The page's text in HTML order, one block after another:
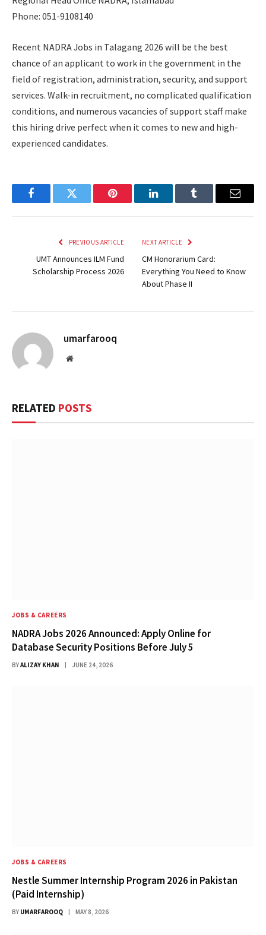
Phone: 051-9108140
Recent NADRA Jobs in Talagang 2026 will be the best
chance of an applicant to work in the government in the
field of registration, administration, security, and support
services. Walk-in recruitment, no complicated qualification
conditions, and numerous vacancies of support staff make
this hiring drive perfect when it comes to new and high-
experienced candidates.
FacebookTwitter Pinterest LinkedInTumblr Email
PREVIOUS ARTICLE
UMT Announces ILM Fund
Scholarship Process 2026
NEXT ARTICLE
CM Honorarium Card:
Everything You Need to Know
About Phase II
umarfarooq
Website
RELATED POSTS
JOBS & CAREERS
NADRA Jobs 2026 Announced: Apply Online for
Database Security Positions Before July 5
BYALIZAY KHAN JUNE 24, 2026
JOBS & CAREERS
Nestle Summer Internship Program 2026 in Pakistan
(Paid Internship)
BY UMARFAROOQ MAY 8, 2026